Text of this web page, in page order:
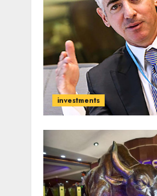
investments